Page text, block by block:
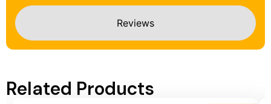
Reviews
Related Products